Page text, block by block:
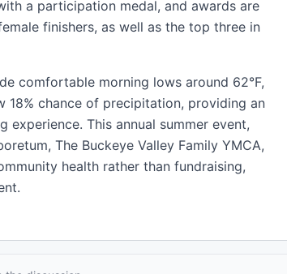
a participation medal, and awards are
finishers, as well as the top three in
comfortable morning lows around 62°F,
18% chance of precipitation, providing an
This annual summer event,
The Buckeye Valley Family YMCA,
health rather than fundraising,